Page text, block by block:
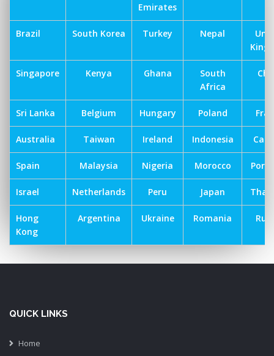
Emirates
Brazil South Korea Turkey Nepal
Singapore Kenya Ghana
South
Africa
Sri Lanka Belgium Hungary Poland
Australia Taiwan Ireland Indonesia
Spain Malaysia Nigeria Morocco
Israel Netherlands Peru Japan
Hong
Kong
Argentina Ukraine Romania
QUICK LINKS
Home